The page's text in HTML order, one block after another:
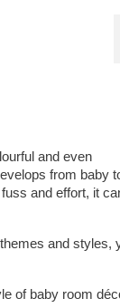
and even
from baby
and effort, it
and styles,
of baby room